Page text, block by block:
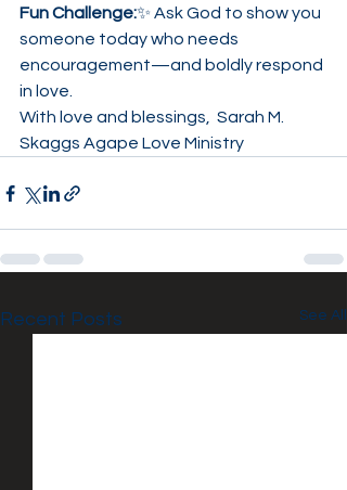
Fun Challenge:✨ Ask God to show you
someone today who needs
encouragement—and boldly respond
in love.
With love and blessings,  Sarah M.
Skaggs Agape Love Ministry
Recent Posts See All